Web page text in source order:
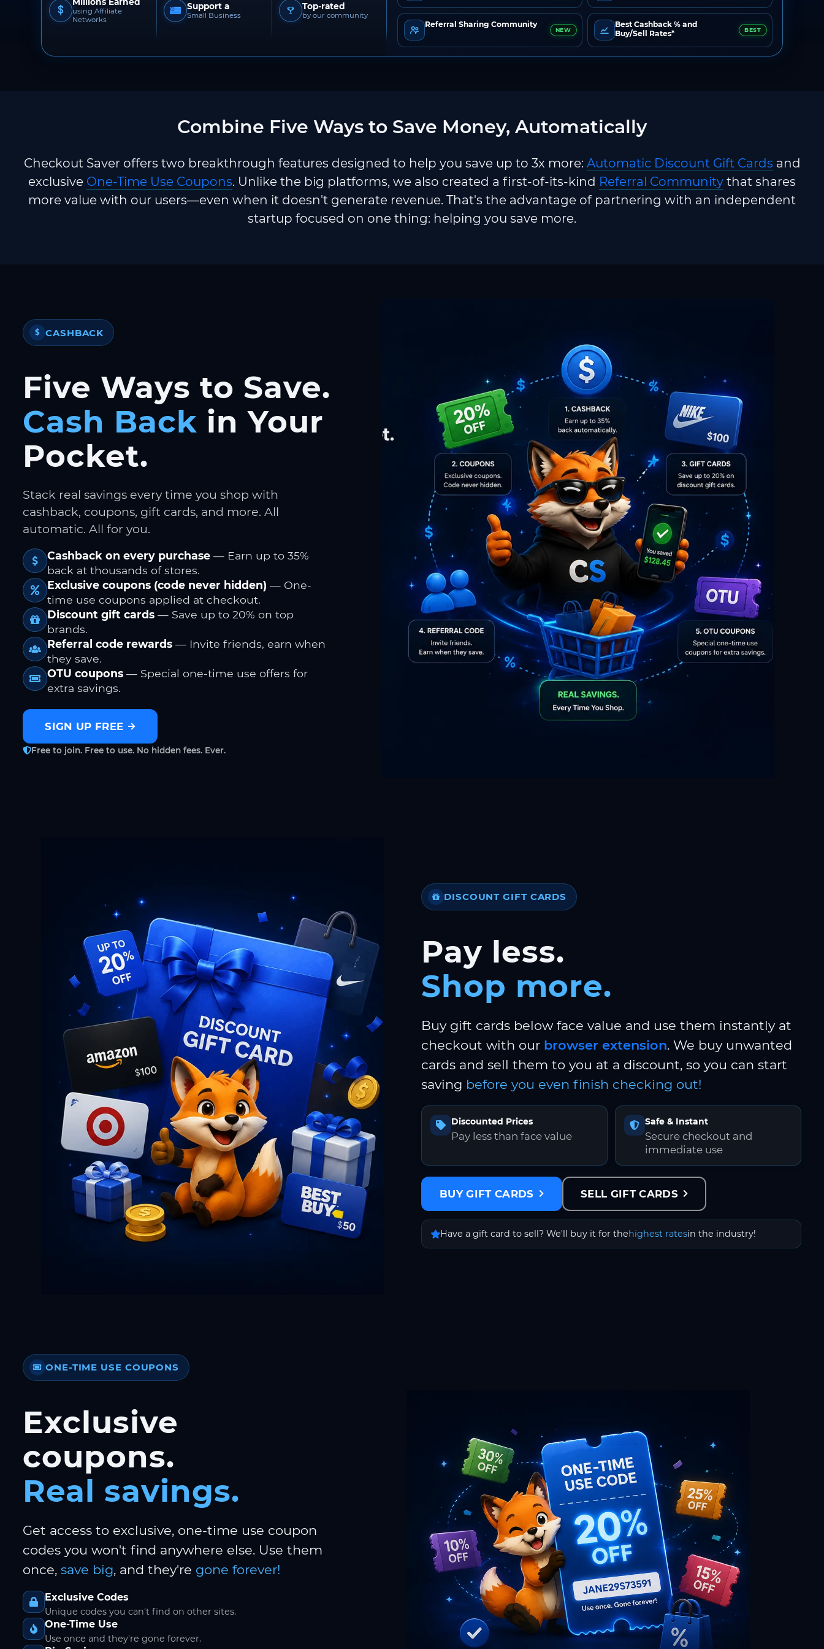
using Affiliate
Networks
Support a
Small Business
Top-rated
by our community
Referral Sharing Community
NEW
Best Cashback % and
Buy/Sell Rates*
BEST
Combine Five Ways to Save Money, Automatically
Checkout Saver offers two breakthrough features designed to help you save up to 3x more: Automatic Discount Gift Cards and
exclusive One-Time Use Coupons. Unlike the big platforms, we also created a first-of-its-kind Referral Community that shares
more value with our users—even when it doesn't generate revenue. That's the advantage of partnering with an independent
startup focused on one thing: helping you save more.
$ CASHBACK
Five Ways to Save.
Cash Back in Your
Pocket.
Stack real savings every time you shop with
cashback, coupons, gift cards, and more. All
automatic. All for you.
Cashback on every purchase — Earn up to 35%
back at thousands of stores.
Exclusive coupons (code never hidden) — One-
time use coupons applied at checkout.
Discount gift cards — Save up to 20% on top
brands.
Referral code rewards — Invite friends, earn when
they save.
OTU coupons — Special one-time use offers for
extra savings.
SIGN UP FREE
Free to join. Free to use. No hidden fees. Ever.
DISCOUNT GIFT CARDS
Pay less.
Shop more.
Buy gift cards below face value and use them instantly at
checkout with our browser extension. We buy unwanted
cards and sell them to you at a discount, so you can start
saving before you even finish checking out!
Discounted Prices
Pay less than face value
Safe & Instant
Secure checkout and
immediate use
BUY GIFT CARDS SELL GIFT CARDS
Have a gift card to sell? We'll buy it for thehighest ratesin the industry!
ONE-TIME USE COUPONS
Exclusive
coupons.
Real savings.
Get access to exclusive, one-time use coupon
codes you won't find anywhere else. Use them
once, save big, and they're gone forever!
Exclusive Codes
Unique codes you can't find on other sites.
One-Time Use
Use once and they're gone forever.